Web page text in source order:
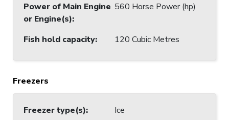
Power of Main Engine
or Engine(s):
560 Horse Power (hp)
Fish hold capacity: 120 Cubic Metres
Freezers
Freezer type(s):
Ice